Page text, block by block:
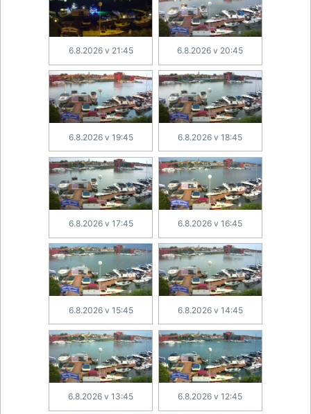
6.8.2026 v 21:45 6.8.2026 v 20:45
6.8.2026 v 19:45 6.8.2026 v 18:45
6.8.2026 v 17:45 6.8.2026 v 16:45
6.8.2026 v 15:45 6.8.2026 v 14:45
6.8.2026 v 13:45 6.8.2026 v 12:45